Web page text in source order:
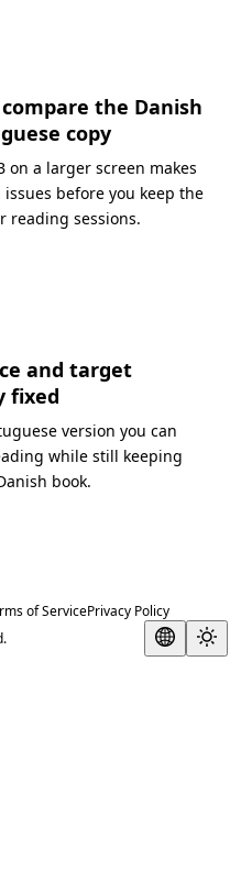
the Danish
copy
on a larger screen makes
before you keep the
reading sessions.
and target
fixed
version you can
while still keeping
book.
of ServicePrivacy Policy